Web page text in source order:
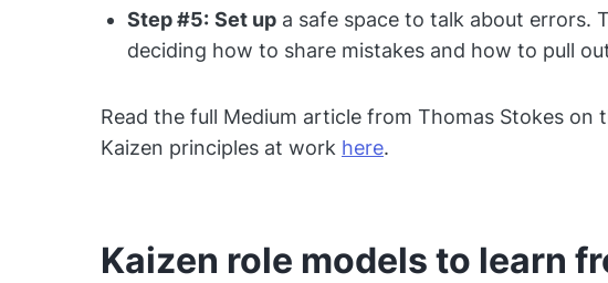
Step #5: Set up a safe space to talk about errors.
deciding how to share mistakes and how to pull
Read the full Medium article from Thomas Stokes on
Kaizen principles at work here.
Kaizen role models to learn